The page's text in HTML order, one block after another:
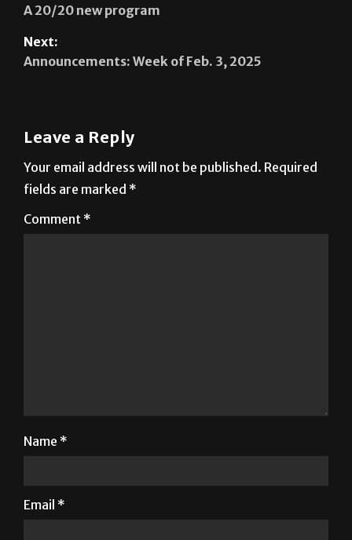
A 20/20 new program
Next:
Announcements: Week of Feb. 3, 2025
Leave a Reply
Your email address will not be published. Required
fields are marked *
Comment *
Name *
Email *